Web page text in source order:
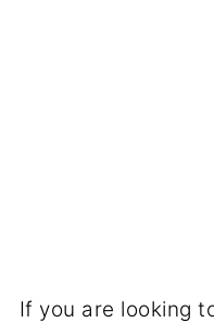
If you are looking